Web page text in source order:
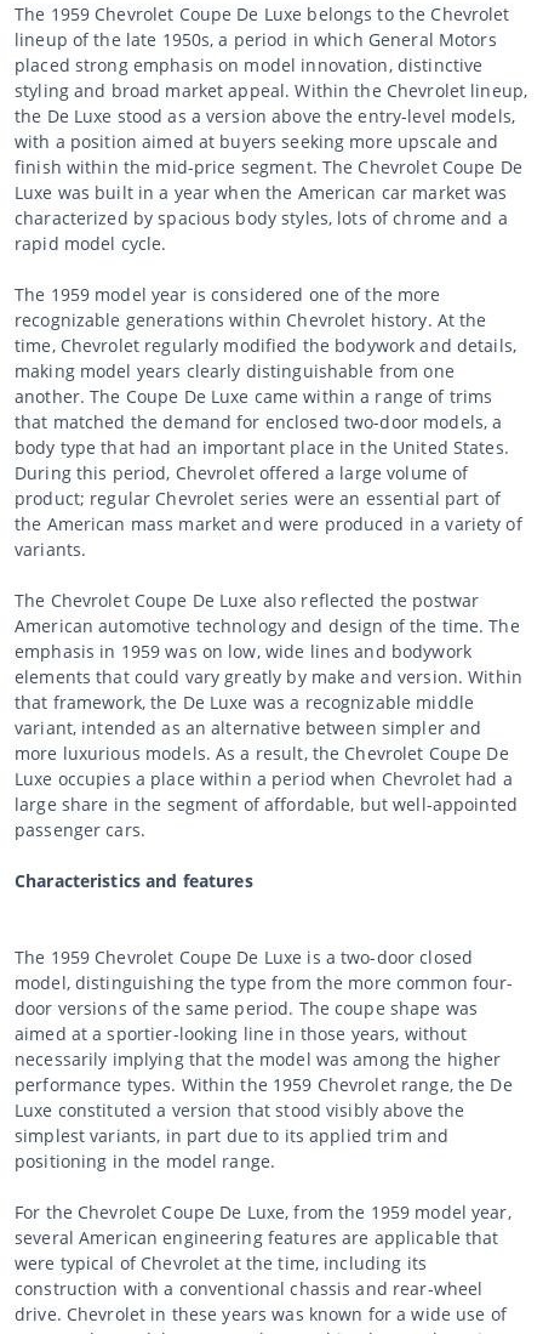
The 1959 Chevrolet Coupe De Luxe belongs to the Chevrolet
lineup of the late 1950s, a period in which General Motors
placed strong emphasis on model innovation, distinctive
styling and broad market appeal. Within the Chevrolet lineup,
the De Luxe stood as a version above the entry-level models,
with a position aimed at buyers seeking more upscale and
finish within the mid-price segment. The Chevrolet Coupe De
Luxe was built in a year when the American car market was
characterized by spacious body styles, lots of chrome and a
rapid model cycle.
The 1959 model year is considered one of the more
recognizable generations within Chevrolet history. At the
time, Chevrolet regularly modified the bodywork and details,
making model years clearly distinguishable from one
another. The Coupe De Luxe came within a range of trims
that matched the demand for enclosed two-door models, a
body type that had an important place in the United States.
During this period, Chevrolet offered a large volume of
product; regular Chevrolet series were an essential part of
the American mass market and were produced in a variety of
variants.
The Chevrolet Coupe De Luxe also reflected the postwar
American automotive technology and design of the time. The
emphasis in 1959 was on low, wide lines and bodywork
elements that could vary greatly by make and version. Within
that framework, the De Luxe was a recognizable middle
variant, intended as an alternative between simpler and
more luxurious models. As a result, the Chevrolet Coupe De
Luxe occupies a place within a period when Chevrolet had a
large share in the segment of affordable, but well-appointed
passenger cars.
Characteristics and features
The 1959 Chevrolet Coupe De Luxe is a two-door closed
model, distinguishing the type from the more common four-
door versions of the same period. The coupe shape was
aimed at a sportier-looking line in those years, without
necessarily implying that the model was among the higher
performance types. Within the 1959 Chevrolet range, the De
Luxe constituted a version that stood visibly above the
simplest variants, in part due to its applied trim and
positioning in the model range.
For the Chevrolet Coupe De Luxe, from the 1959 model year,
several American engineering features are applicable that
were typical of Chevrolet at the time, including its
construction with a conventional chassis and rear-wheel
drive. Chevrolet in these years was known for a wide use of